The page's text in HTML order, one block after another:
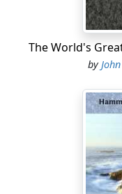
The World's
by